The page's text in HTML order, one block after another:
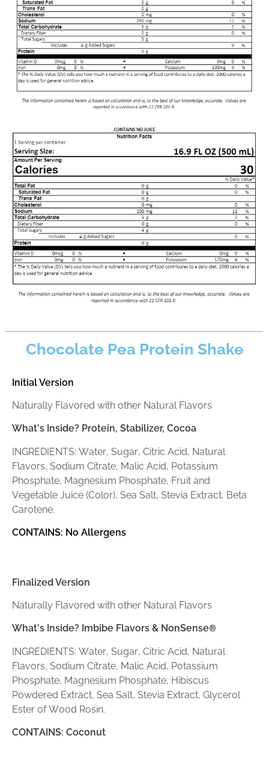
Chocolate Pea Protein Shake
Initial Version
Naturally Flavored with other Natural Flavors
What’s Inside? Protein, Stabilizer, Cocoa
INGREDIENTS: Water, Sugar, Citric Acid, Natural
Flavors, Sodium Citrate, Malic Acid, Potassium
Phosphate, Magnesium Phosphate, Fruit and
Vegetable Juice (Color), Sea Salt, Stevia Extract, Beta
Carotene.
CONTAINS: No Allergens
Finalized Version
Naturally Flavored with other Natural Flavors
What’s Inside? Imbibe Flavors & NonSense®
INGREDIENTS: Water, Sugar, Citric Acid, Natural
Flavors, Sodium Citrate, Malic Acid, Potassium
Phosphate, Magnesium Phosphate, Hibiscus
Powdered Extract, Sea Salt, Stevia Extract, Glycerol
Ester of Wood Rosin.
CONTAINS: Coconut